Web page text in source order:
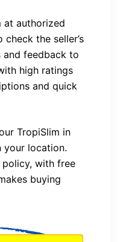
at authorized
the seller’s
feedback to
high ratings
and quick
TropiSlim in
your location.
policy, with free
buying